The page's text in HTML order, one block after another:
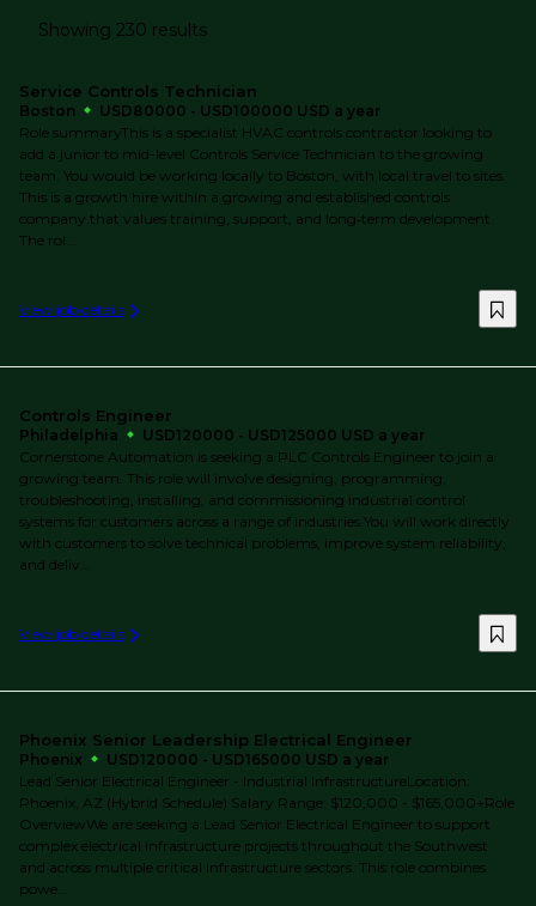
Showing 230 results
Service Controls Technician
Boston
USD80000 - USD100000 USD a year
Role summaryThis is a specialist HVAC controls contractor looking to
add a junior to mid-level Controls Service Technician to the growing
team. You would be working locally to Boston, with local travel to sites.
This is a growth hire within a growing and established controls
company that values training, support, and long‑term development.
The rol...
View job details
Controls Engineer
Philadelphia
USD120000 - USD125000 USD a year
Cornerstone Automation is seeking a PLC Controls Engineer to join a
growing team. This role will involve designing, programming,
troubleshooting, installing, and commissioning industrial control
systems for customers across a range of industries.You will work directly
with customers to solve technical problems, improve system reliability,
and deliv...
View job details
Phoenix Senior Leadership Electrical Engineer
Phoenix
USD120000 - USD165000 USD a year
Lead Senior Electrical Engineer - Industrial InfrastructureLocation:
Phoenix, AZ (Hybrid Schedule) Salary Range: $120,000 - $165,000+Role
OverviewWe are seeking a Lead Senior Electrical Engineer to support
complex electrical infrastructure projects throughout the Southwest
and across multiple critical infrastructure sectors. This role combines
powe...